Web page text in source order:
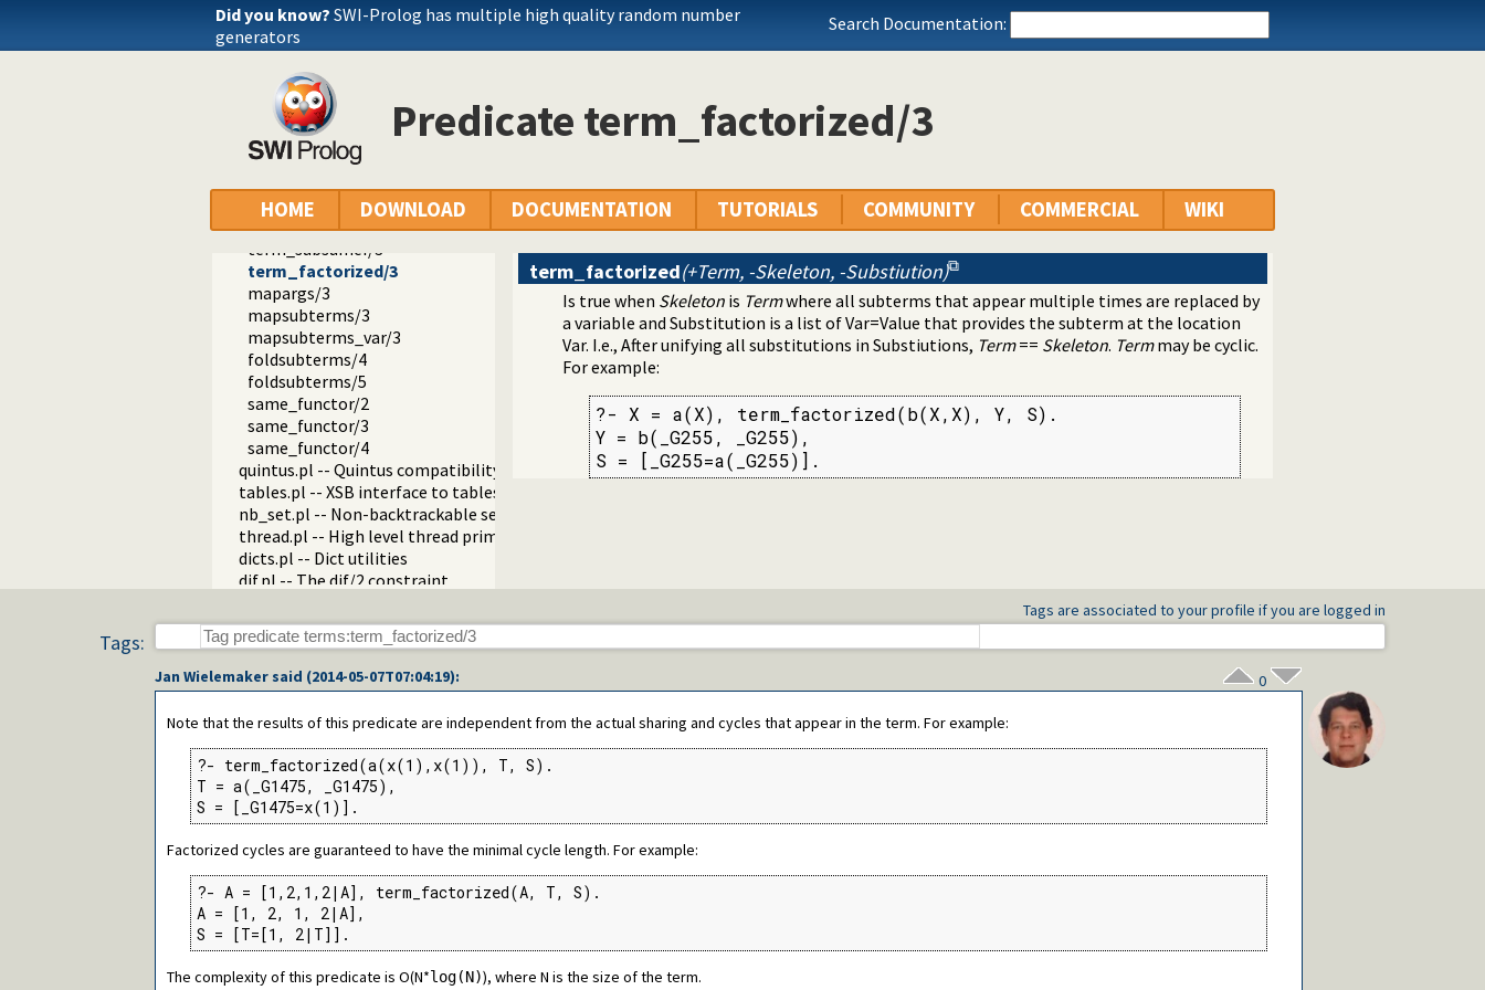
Did you know? SWI-Prolog has multiple high quality random number
generators
Search Documentation:
Predicate term_factorized/3
HOME DOWNLOAD DOCUMENTATION TUTORIALS COMMUNITY COMMERCIAL WIKI
csv.pl -- Process CSV (Comma-Separated Values) data
ctypes.pl -- Character code classification
date.pl -- Process dates and times
rbtrees.pl -- Red black trees
prolog_wrap.pl -- Wrapping predicates
shell.pl -- Elementary shell commands
terms.pl -- Term manipulation
term_size/2
subsumes_chk/2
subsumes/2
term_subsumer/3
term_factorized/3
mapargs/3
mapsubterms/3
mapsubterms_var/3
foldsubterms/4
foldsubterms/5
same_functor/2
same_functor/3
same_functor/4
quintus.pl -- Quintus compatibility
tables.pl -- XSB interface to tables
nb_set.pl -- Non-backtrackable sets
thread.pl -- High level thread primitives
dicts.pl -- Dict utilities
dif.pl -- The dif/2 constraint
edit.pl -- Editor interface
exceptions.pl -- Exception classification
explain.pl -- Describe Prolog Terms
modules.pl -- Module utility predicates
sort.pl
fastrw.pl -- Fast reading and writing of terms
files.pl
hashtable.pl -- Hash tables
heaps.pl -- heaps/priority queues
help.pl -- Text based manual
hotfix.pl -- Load hotfixes into executables
intercept.pl -- Intercept and signal interface
lazy_lists.pl -- Lazy list handling
listing.pl -- List programs and pretty print clauses
macros.pl -- Macro expansion
nb_rbtrees.pl -- Non-backtrackable operations on red black trees
term_factorized(+Term, -Skeleton, -Substiution)
Is true when Skeleton is Termwhere all subterms that appear multiple times are replaced by
a variable and Substitution is a list of Var=Value that provides the subterm at the location
Var. I.e., After unifying all substitutions in Substiutions, Term== Skeleton. Termmay be cyclic.
For example:
?- X = a(X), term_factorized(b(X,X), Y, S).
Y = b(_G255, _G255),
S = [_G255=a(_G255)].
Tags are associated to your profile if you are logged in
Tags:
Jan Wielemaker said (2014-05-07T07:04:19): 0
Note that the results of this predicate are independent from the actual sharing and cycles that appear in the term. For example:
?- term_factorized(a(x(1),x(1)), T, S).
T = a(_G1475, _G1475),
S = [_G1475=x(1)].
Factorized cycles are guaranteed to have the minimal cycle length. For example:
?- A = [1,2,1,2|A], term_factorized(A, T, S).
A = [1, 2, 1, 2|A],
S = [T=[1, 2|T]].
The complexity of this predicate is O(N*log(N)), where N is the size of the term.